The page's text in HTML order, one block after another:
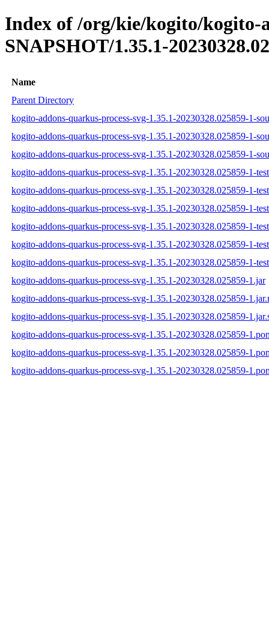
Index of /org/kie/kogito/kogito-
SNAPSHOT/1.35.1-
Name
Parent Directory
kogito-addons-quarkus-process-svg-1.35.1-20230328.025859-1-
kogito-addons-quarkus-process-svg-1.35.1-20230328.025859-1-
kogito-addons-quarkus-process-svg-1.35.1-20230328.025859-1-
kogito-addons-quarkus-process-svg-1.35.1-20230328.025859-1-
kogito-addons-quarkus-process-svg-1.35.1-20230328.025859-1-
kogito-addons-quarkus-process-svg-1.35.1-20230328.025859-1-
kogito-addons-quarkus-process-svg-1.35.1-20230328.025859-1-
kogito-addons-quarkus-process-svg-1.35.1-20230328.025859-1-
kogito-addons-quarkus-process-svg-1.35.1-20230328.025859-1-
kogito-addons-quarkus-process-svg-1.35.1-20230328.025859-1.jar
kogito-addons-quarkus-process-svg-1.35.1-20230328.025859-
kogito-addons-quarkus-process-svg-1.35.1-20230328.025859-
kogito-addons-quarkus-process-svg-1.35.1-20230328.025859-
kogito-addons-quarkus-process-svg-1.35.1-20230328.025859-
kogito-addons-quarkus-process-svg-1.35.1-20230328.025859-